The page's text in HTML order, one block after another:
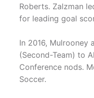
Roberts. Zalzman
for leading goal
In 2016, Mulrooney
(Second-Team) to
Conference nods.
Soccer.